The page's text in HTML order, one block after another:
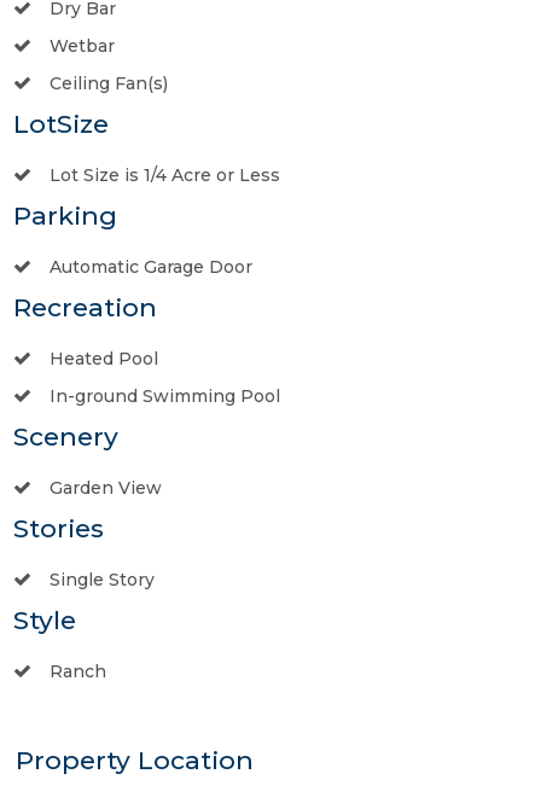
Dry Bar
Wetbar
Ceiling Fan(s)
LotSize
Lot Size is 1/4 Acre or Less
Parking
Automatic Garage Door
Recreation
Heated Pool
In-ground Swimming Pool
Scenery
Garden View
Stories
Single Story
Style
Ranch
Property Location